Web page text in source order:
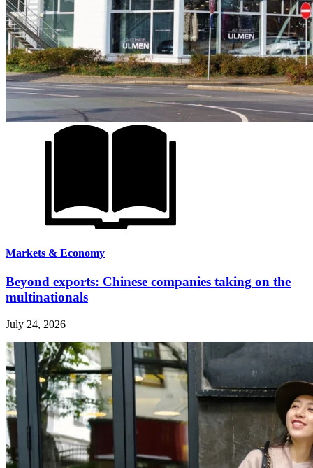
Markets & Economy
Beyond exports: Chinese companies taking on the
multinationals
July 24, 2026